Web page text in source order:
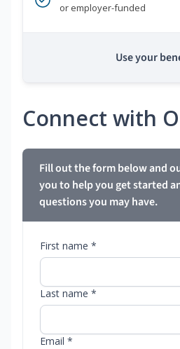
or employer-funded
Use your
Connect with
Fill out the form below and
you to help you get started
questions you may have.
First name *
Last name *
Email *